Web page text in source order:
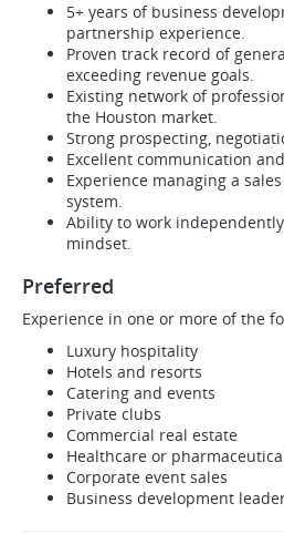
5+ years of business
partnership experience.
Proven track record of
exceeding revenue goals.
Existing network of
the Houston market.
Strong prospecting,
Excellent communication
Experience managing a
system.
Ability to work
mindset.
Preferred
Experience in one or more of the
Luxury hospitality
Hotels and resorts
Catering and events
Private clubs
Commercial real estate
Healthcare or
Corporate event sales
Business development